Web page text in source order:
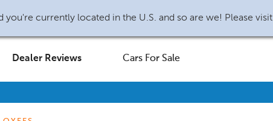
you're currently located in the U.S. and so are we! Please visit
Dealer Reviews Cars For Sale